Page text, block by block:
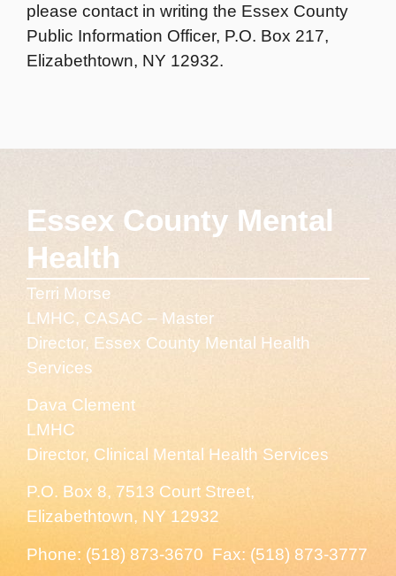
please contact in writing the Essex County
Public Information Officer, P.O. Box 217,
Elizabethtown, NY 12932.
Essex County Mental
Health
Terri Morse
LMHC, CASAC – Master
Director, Essex County Mental Health
Services
Dava Clement
LMHC
Director, Clinical Mental Health Services
P.O. Box 8, 7513 Court Street,
Elizabethtown, NY 12932
Phone: (518) 873-3670 Fax: (518) 873-3777